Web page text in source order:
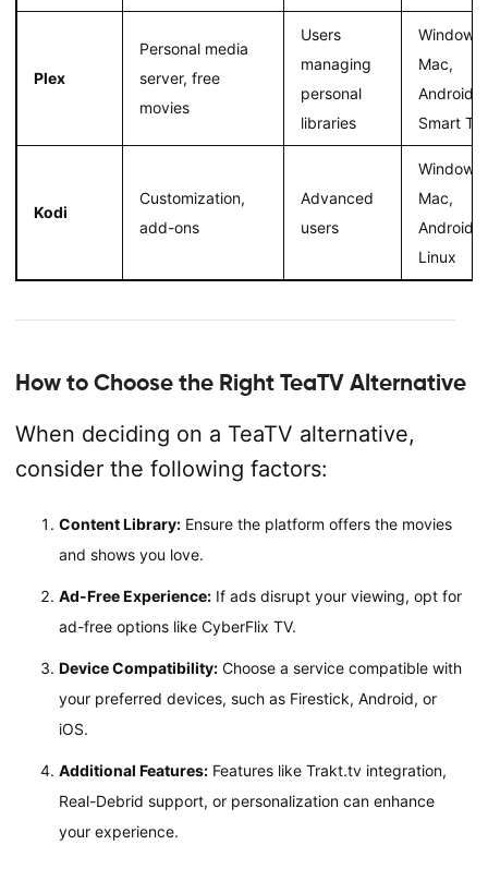
Plex
Personal media
server, free
movies
Users
managing
personal
libraries
Windows,
Mac,
Android,
Smart
Kodi
Customization,
add-ons
Advanced
users
Windows,
Mac,
Android,
Linux
How to Choose the Right TeaTV Alternative
When deciding on a TeaTV alternative,
consider the following factors:
Content Library:Ensure the platform offers the movies
and shows you love.
Ad-Free Experience:If ads disrupt your viewing, opt for
ad-free options like CyberFlix TV.
Device Compatibility:Choose a service compatible with
your preferred devices, such as Firestick, Android, or
iOS.
Additional Features:Features like Trakt.tv integration,
Real-Debrid support, or personalization can enhance
your experience.